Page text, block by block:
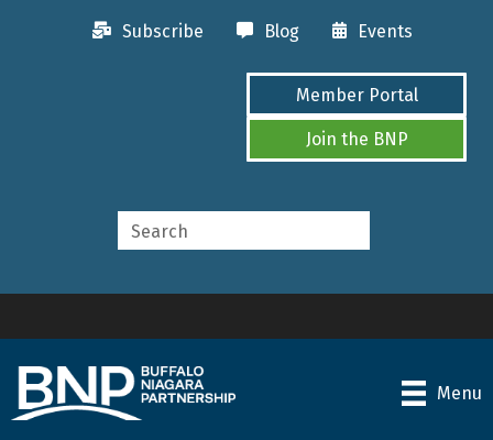
Subscribe Blog Events
Member Portal
Join the BNP
Menu